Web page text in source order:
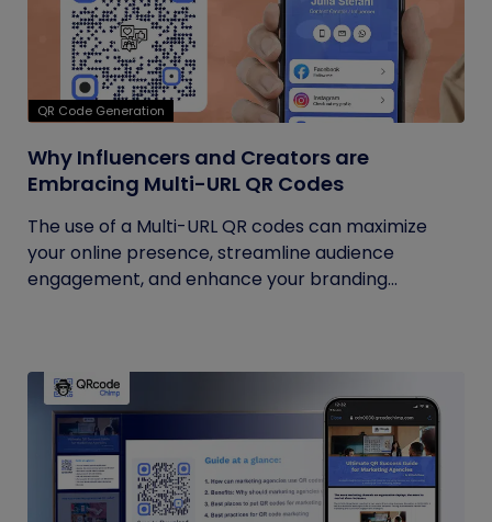
QR Code Generation
Why Influencers and Creators are
Embracing Multi-URL QR Codes
The use of a Multi-URL QR codes can maximize
your online presence, streamline audience
engagement, and enhance your branding...